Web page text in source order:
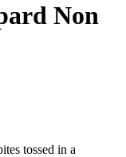
Non
tossed in a